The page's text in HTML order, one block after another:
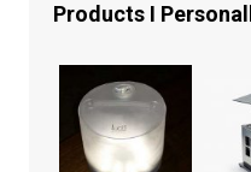
Products I